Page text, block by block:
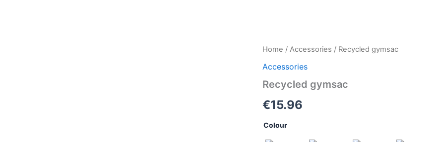
Home / Accessories / Recycled gymsac
Accessories
Recycled gymsac
€15.96
Colour
Recycled
quantity